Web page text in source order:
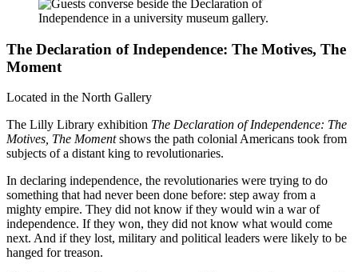
The Declaration of Independence: The Motives, The
Moment
Located in the North Gallery
The Lilly Library exhibition The Declaration of Independence: The
Motives, The Momentshows the path colonial Americans took from
subjects of a distant king to revolutionaries.
In declaring independence, the revolutionaries were trying to do
something that had never been done before: step away from a
mighty empire. They did not know if they would win a war of
independence. If they won, they did not know what would come
next. And if they lost, military and political leaders were likely to be
hanged for treason.